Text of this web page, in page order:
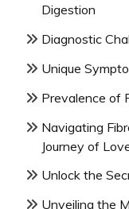
Digestion
Diagnostic
Unique
Prevalence of
Navigating
Journey of
Unlock the
Unveiling the